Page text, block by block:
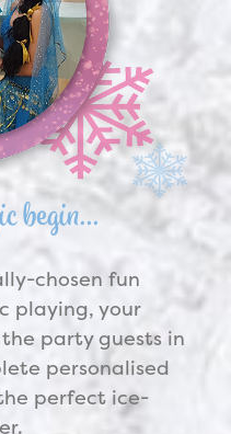
begin…
chosen fun
playing, your
party guests in
personalised
perfect ice-